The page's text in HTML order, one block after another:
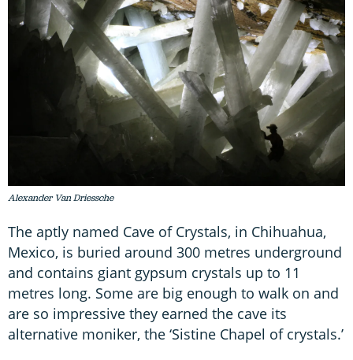
Alexander Van Driessche
The aptly named Cave of Crystals, in Chihuahua,
Mexico, is buried around 300 metres underground
and contains giant gypsum crystals up to 11
metres long. Some are big enough to walk on and
are so impressive they earned the cave its
alternative moniker, the ‘Sistine Chapel of crystals.’